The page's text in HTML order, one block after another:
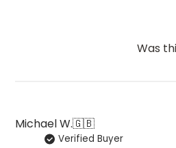
Was
Michael W.🇬🇧
Verified Buyer